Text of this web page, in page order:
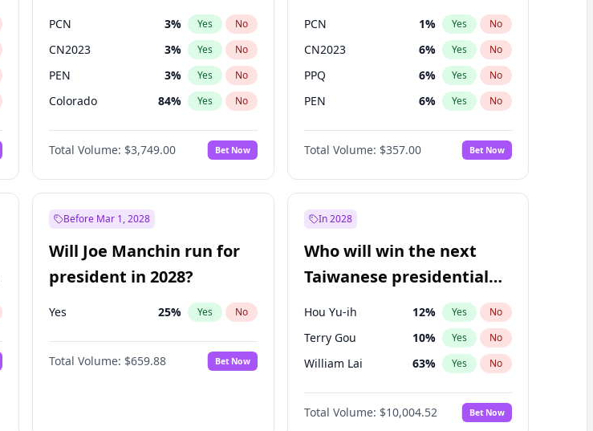
PCN 3% Yes No
CN2023 3% Yes No
PEN 3% Yes No
Colorado 84% Yes No
PLRA 20%
PPQ 3% No
Total Volume: $3,749.00 Bet Now
Deputies election?
PCN 1% Yes No
CN2023 6% Yes No
PPQ 6% Yes No
PEN 6% Yes No
Colorado 82%
PLRA 16 No
Total Volume: $357.00 Bet Now
Before Mar 1, 2028
Will Joe Manchin run for
president in 2028?
Yes 25% Yes No
Total Volume: $659.88 Bet Now
In 2028
Who will win the next
Taiwanese presidential
election?
Hou Yu-ih 12% Yes No
Terry Gou 10% Yes No
William Lai 63% Yes No
Total Volume: $10,004.52 Bet Now